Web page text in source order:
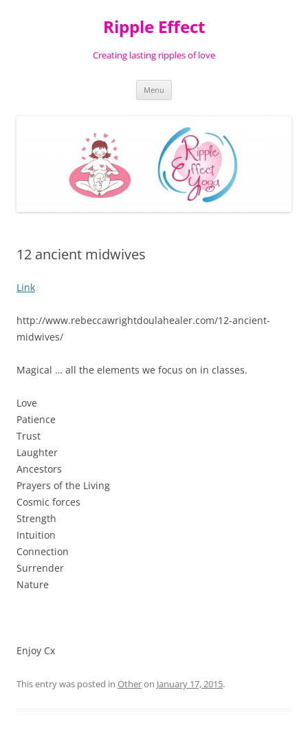
Ripple Effect
Creating lasting ripples of love
Menu
12 ancient midwives
Link
http://www.rebeccawrightdoulahealer.com/12-ancient-
midwives/
Magical … all the elements we focus on in classes.
Love
Patience
Trust
Laughter
Ancestors
Prayers of the Living
Cosmic forces
Strength
Intuition
Connection
Surrender
Nature
Enjoy Cx
This entry was posted in Otheron January 17, 2015.